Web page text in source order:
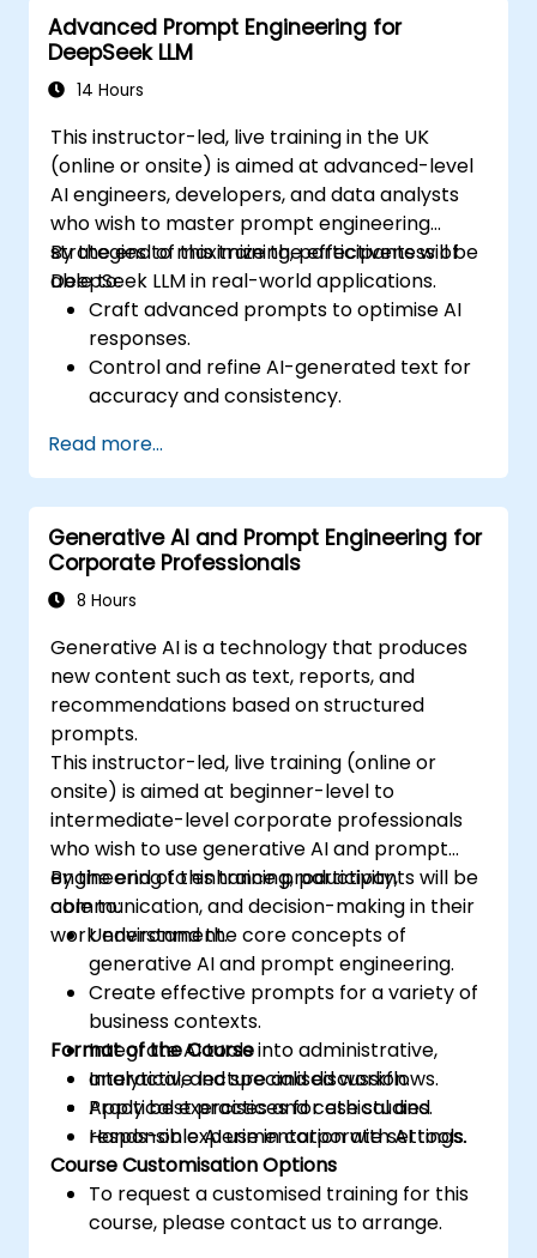
Advanced Prompt Engineering for
DeepSeek LLM
14 Hours
This instructor-led, live training in the UK
(online or onsite) is aimed at advanced-level
AI engineers, developers, and data analysts
who wish to master prompt engineering
strategies to maximize the effectiveness of
DeepSeek LLM in real-world applications.
By the end of this training, participants will be
able to:
Craft advanced prompts to optimise AI
responses.
Control and refine AI-generated text for
accuracy and consistency.
management techniques.
Mitigate biases and enhance ethical AI
usage in prompt engineering.
Read more...
Generative AI and Prompt Engineering for
Corporate Professionals
8 Hours
Generative AI is a technology that produces
new content such as text, reports, and
recommendations based on structured
prompts.
This instructor-led, live training (online or
onsite) is aimed at beginner-level to
intermediate-level corporate professionals
who wish to use generative AI and prompt
engineering to enhance productivity,
communication, and decision-making in their
work environment.
By the end of this training, participants will be
able to:
Understand the core concepts of
generative AI and prompt engineering.
Create effective prompts for a variety of
business contexts.
Integrate AI tools into administrative,
analytical, and specialised workflows.
Apply best practices for ethical and
responsible AI use in corporate settings.
Format of the Course
Interactive lecture and discussion.
Practical exercises and case studies.
Hands-on experimentation with AI tools.
Course Customisation Options
To request a customised training for this
course, please contact us to arrange.